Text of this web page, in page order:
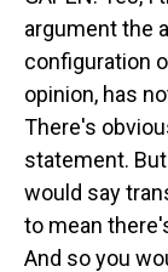
argument the
configuration
opinion, has
There's
statement.
would say
to mean
And so you